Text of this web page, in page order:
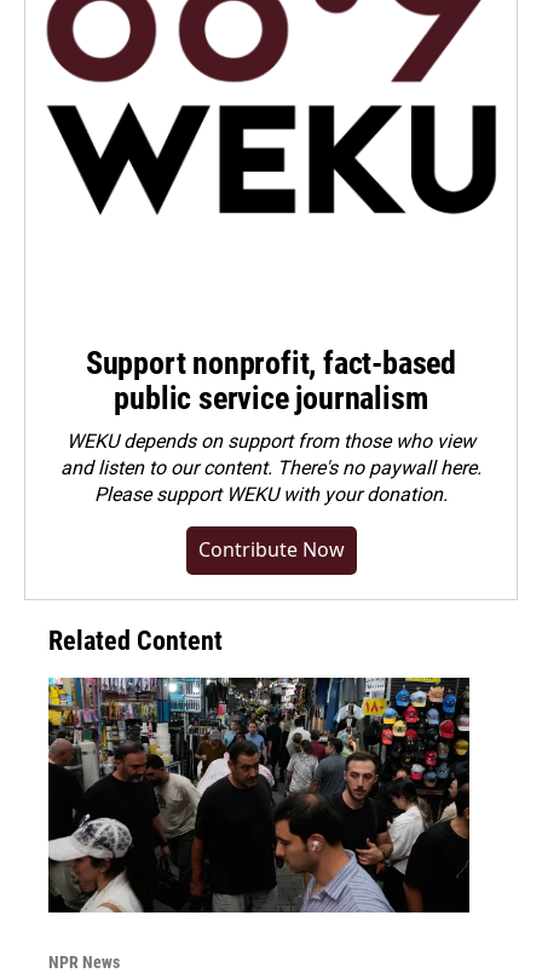
Support nonprofit, fact-based
public service journalism
WEKU depends on support from those who view
and listen to our content. There's no paywall here.
Pleasesupport WEKU with your donation.
Contribute Now
Related Content
NPR News